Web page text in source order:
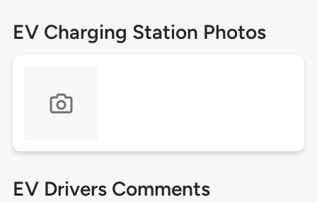
EV Charging Station Photos
EV Drivers Comments